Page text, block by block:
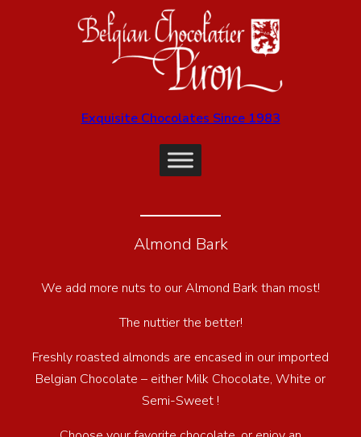
Exquisite Chocolates Since 1983
Almond Bark
We add more nuts to our Almond Bark than most!
The nuttier the better!
Freshly roasted almonds are encased in our imported
Belgian Chocolate – either Milk Chocolate, White or
Semi-Sweet !